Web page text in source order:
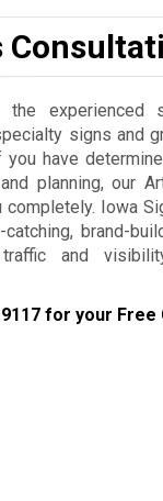
experienced
signs and
have
planning, our
Iowa
brand-
and
for your Free